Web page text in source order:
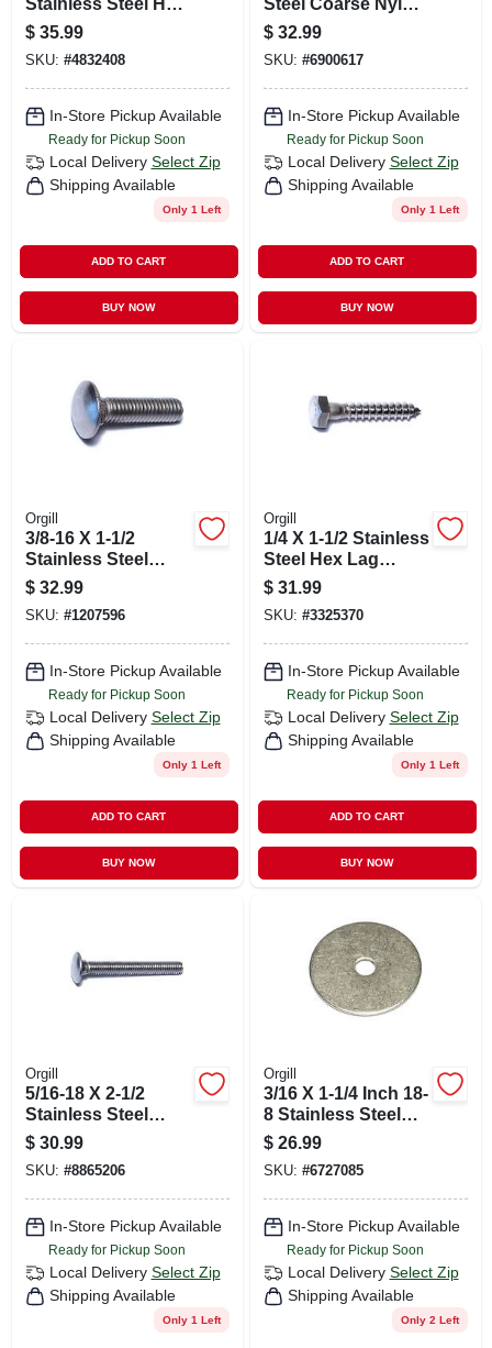
Lag Screws - 18-8
Grade
$ 35.99
SKU: #4832408
In-Store Pickup Available
Ready for Pickup Soon
Local Delivery Select Zip
Shipping Available
Only 1 Left
ADD TO CART
BUY NOW
Insert Lock Nuts -
100 Count
$ 32.99
SKU: #6900617
In-Store Pickup Available
Ready for Pickup Soon
Local Delivery Select Zip
Shipping Available
Only 1 Left
ADD TO CART
BUY NOW
Orgill
3/8-16 X 1-1/2
Stainless Steel
Coarse Thread
Carriage Bolts - 18-
8 Grade
$ 32.99
SKU: #1207596
In-Store Pickup Available
Ready for Pickup Soon
Local Delivery Select Zip
Shipping Available
Only 1 Left
ADD TO CART
BUY NOW
Orgill
1/4 X 1-1/2 Stainless
Steel Hex Lag
Screws - 18-8 Grade
$ 31.99
SKU: #3325370
In-Store Pickup Available
Ready for Pickup Soon
Local Delivery Select Zip
Shipping Available
Only 1 Left
ADD TO CART
BUY NOW
Orgill
5/16-18 X 2-1/2
Stainless Steel
Coarse Thread
Carriage Bolts - 18-
8 Grade
$ 30.99
SKU: #8865206
In-Store Pickup Available
Ready for Pickup Soon
Local Delivery Select Zip
Shipping Available
Only 1 Left
Orgill
3/16 X 1-1/4 Inch 18-
8 Stainless Steel
Fender Washers -
Durable And
Versatile
$ 26.99
SKU: #6727085
In-Store Pickup Available
Ready for Pickup Soon
Local Delivery Select Zip
Shipping Available
Only 2 Left